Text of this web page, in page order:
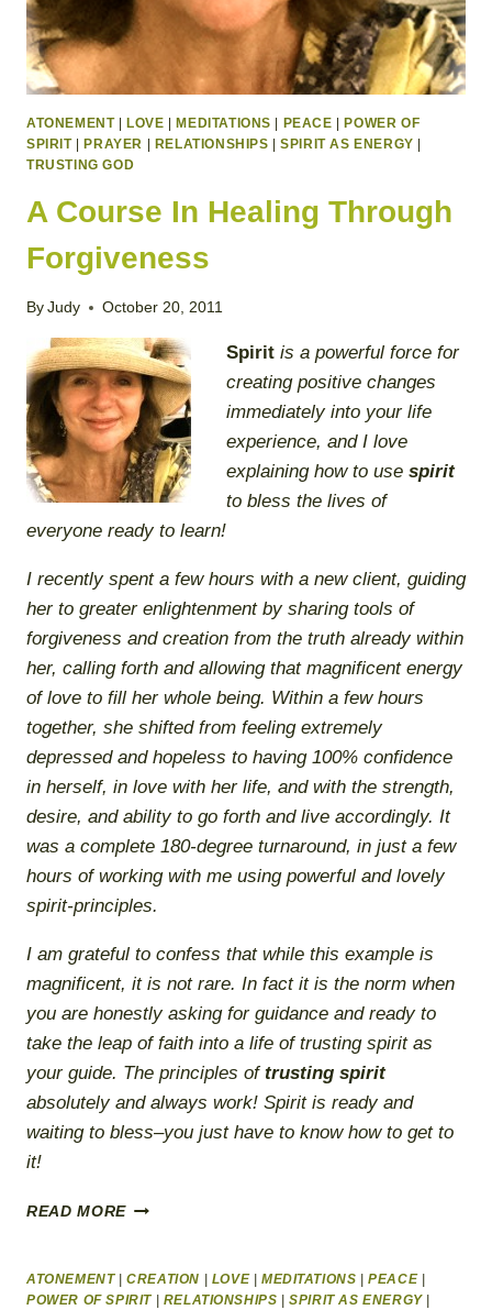
ATONEMENT|LOVE |MEDITATIONS | PEACE |POWER OF
SPIRIT|PRAYER | RELATIONSHIPS |SPIRIT AS ENERGY |
TRUSTING GOD
A Course In Healing Through
Forgiveness
By Judy October 20, 2011
Spirit is a powerful force for
creating positive changes
immediately into your life
experience, and I love
explaininghowto use spirit
to bless the lives of
everyone ready to learn!
I recently spent a few hours with a new client, guiding
her to greater enlightenment by sharing tools of
forgiveness and creation from the truth already within
her, calling forth and allowing that magnificent energy
of love to fill her whole being. Within a few hours
together, she shifted from feeling extremely
depressed and hopeless to having 100% confidence
in herself, in love with her life, and with the strength,
desire, and ability to go forth and live accordingly. It
was a complete 180-degree turnaround, in just a few
hours of working with me using powerful and lovely
spirit-principles.
I am grateful to confess that while this example is
magnificent, it is not rare. In fact it is the norm when
you are honestly asking for guidance and ready to
take the leap of faith into a life of trusting spirit as
your guide. The principles of trusting spirit
absolutely and always work! Spirit is ready and
waiting to bless–you just have to know how to get to
it!
READ MOREA
HEALING
THROUGH
ATONEMENT|CREATION LOVE| MEDITATIONS |PEACE|
POWER OF SPIRIT| RELATIONSHIPS |SPIRIT AS ENERGY|